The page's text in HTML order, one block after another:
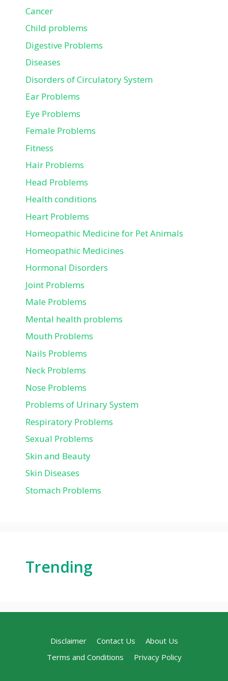
Cancer
Child problems
Digestive Problems
Diseases
Disorders of Circulatory System
Ear Problems
Eye Problems
Female Problems
Fitness
Hair Problems
Head Problems
Health conditions
Heart Problems
Homeopathic Medicine for Pet Animals
Homeopathic Medicines
Hormonal Disorders
Joint Problems
Male Problems
Mental health problems
Mouth Problems
Nails Problems
Neck Problems
Nose Problems
Problems of Urinary System
Respiratory Problems
Sexual Problems
Skin and Beauty
Skin Diseases
Stomach Problems
Trending
Disclaimer Contact Us
About Us
Terms and Conditions
Privacy Policy